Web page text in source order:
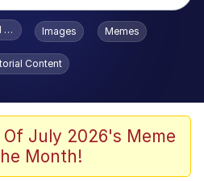
Smiling /
Stare
Toadsworth / Toadsworth Is Dead
Images Memes
Content
Of July 2026's Meme
Month!